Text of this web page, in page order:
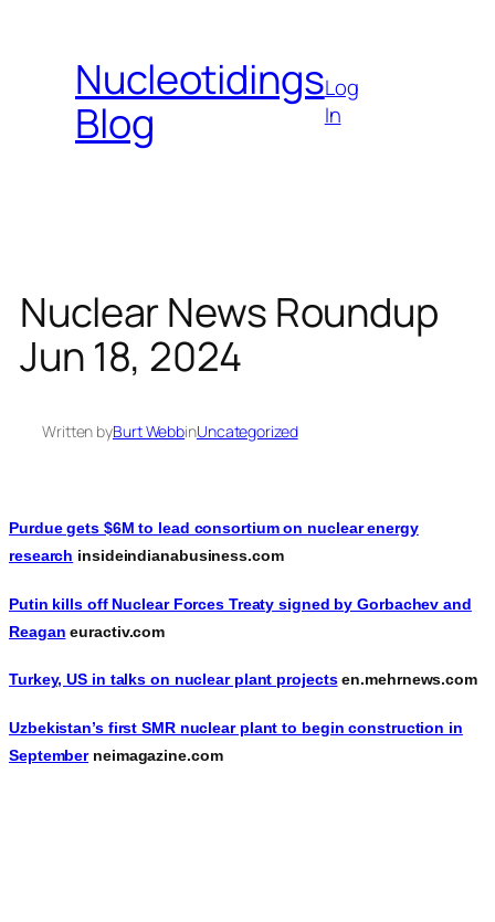
contentNucleotidings
Blog
Log
In
Nuclear News Roundup
Jun 18, 2024
Written byBurt WebbinUncategorized
Purdue gets $6M to lead consortium on nuclear energy
research insideindianabusiness.com
Putin kills off Nuclear Forces Treaty signed by Gorbachev and
Reagan euractiv.com
Turkey, US in talks on nuclear plant projectsen.mehrnews.com
Uzbekistan’s first SMR nuclear plant to begin construction in
Septemberneimagazine.com